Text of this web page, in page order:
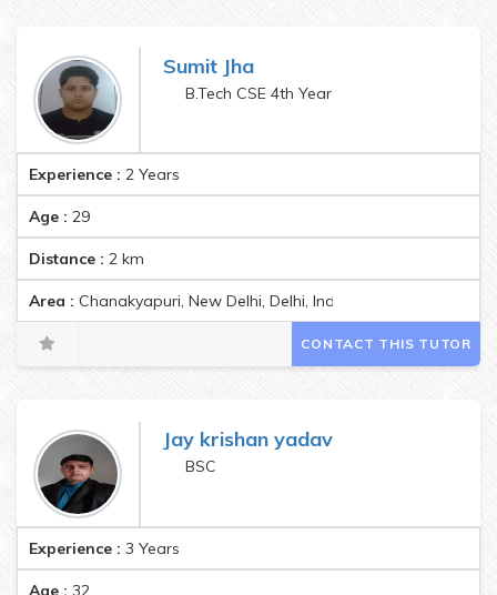
Sumit Jha
B.Tech CSE 4th Year
Experience : 2 Years
Age : 29
Distance : 2 km
Area : Chanakyapuri, New Delhi, Delhi, India Pincode:110011
CONTACT THIS TUTOR
Jay krishan yadav
BSC
Experience : 3 Years
Age : 32